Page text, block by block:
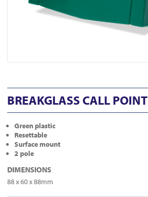
BREAKGLASS CALL POINT
Green plastic
Resettable
Surface mount
2 pole
DIMENSIONS
88 x 60 x 88mm